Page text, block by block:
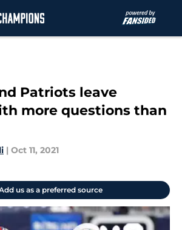
Patriots leave
more questions than
| Oct 11, 2021
us as a preferred source